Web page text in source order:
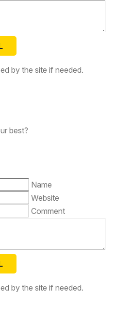
by the site if needed.
best?
Name
Website
Comment
by the site if needed.